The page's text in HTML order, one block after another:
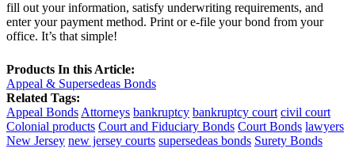
fill out your information, satisfy underwriting requirements, and
enter your payment method. Print or e-file your bond from your
office. It’s that simple!
Products In this Article:
Appeal & Supersedeas Bonds
Related Tags:
Appeal Bonds Attorneys bankruptcy bankruptcy court civil court
Colonial products Court and Fiduciary Bonds Court Bonds lawyers
New Jersey new jersey courts supersedeas bonds Surety Bonds